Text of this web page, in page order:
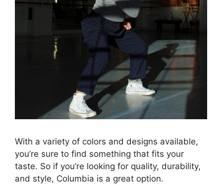
With a variety of colors and designs available,
you’re sure to find something that fits your
taste. So if you’re looking for quality, durability,
and style, Columbia is a great option.